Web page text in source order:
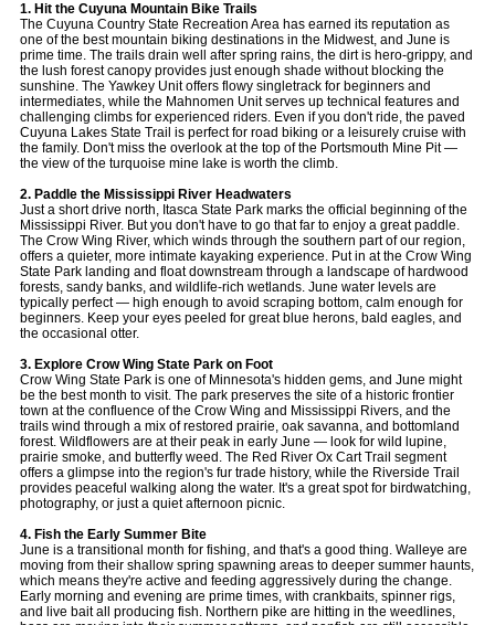
1. Hit the Cuyuna Mountain Bike Trails
The Cuyuna Country State Recreation Area has earned its reputation as
one of the best mountain biking destinations in the Midwest, and June is
prime time. The trails drain well after spring rains, the dirt is hero-grippy, and
the lush forest canopy provides just enough shade without blocking the
sunshine. The Yawkey Unit offers flowy singletrack for beginners and
intermediates, while the Mahnomen Unit serves up technical features and
challenging climbs for experienced riders. Even if you don't ride, the paved
Cuyuna Lakes State Trail is perfect for road biking or a leisurely cruise with
the family. Don't miss the overlook at the top of the Portsmouth Mine Pit —
the view of the turquoise mine lake is worth the climb.
2. Paddle the Mississippi River Headwaters
Just a short drive north, Itasca State Park marks the official beginning of the
Mississippi River. But you don't have to go that far to enjoy a great paddle.
The Crow Wing River, which winds through the southern part of our region,
offers a quieter, more intimate kayaking experience. Put in at the Crow Wing
State Park landing and float downstream through a landscape of hardwood
forests, sandy banks, and wildlife-rich wetlands. June water levels are
typically perfect — high enough to avoid scraping bottom, calm enough for
beginners. Keep your eyes peeled for great blue herons, bald eagles, and
the occasional otter.
3. Explore Crow Wing State Park on Foot
Crow Wing State Park is one of Minnesota's hidden gems, and June might
be the best month to visit. The park preserves the site of a historic frontier
town at the confluence of the Crow Wing and Mississippi Rivers, and the
trails wind through a mix of restored prairie, oak savanna, and bottomland
forest. Wildflowers are at their peak in early June — look for wild lupine,
prairie smoke, and butterfly weed. The Red River Ox Cart Trail segment
offers a glimpse into the region's fur trade history, while the Riverside Trail
provides peaceful walking along the water. It's a great spot for birdwatching,
photography, or just a quiet afternoon picnic.
4. Fish the Early Summer Bite
June is a transitional month for fishing, and that's a good thing. Walleye are
moving from their shallow spring spawning areas to deeper summer haunts,
which means they're active and feeding aggressively during the change.
Early morning and evening are prime times, with crankbaits, spinner rigs,
and live bait all producing fish. Northern pike are hitting in the weedlines,